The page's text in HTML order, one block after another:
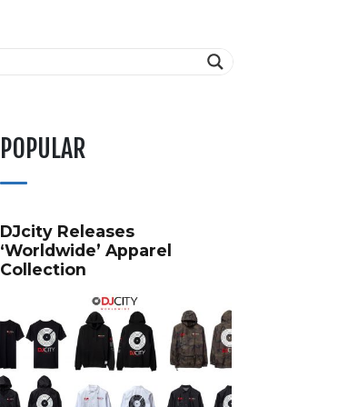
POPULAR
DJcity Releases
‘Worldwide’ Apparel
Collection